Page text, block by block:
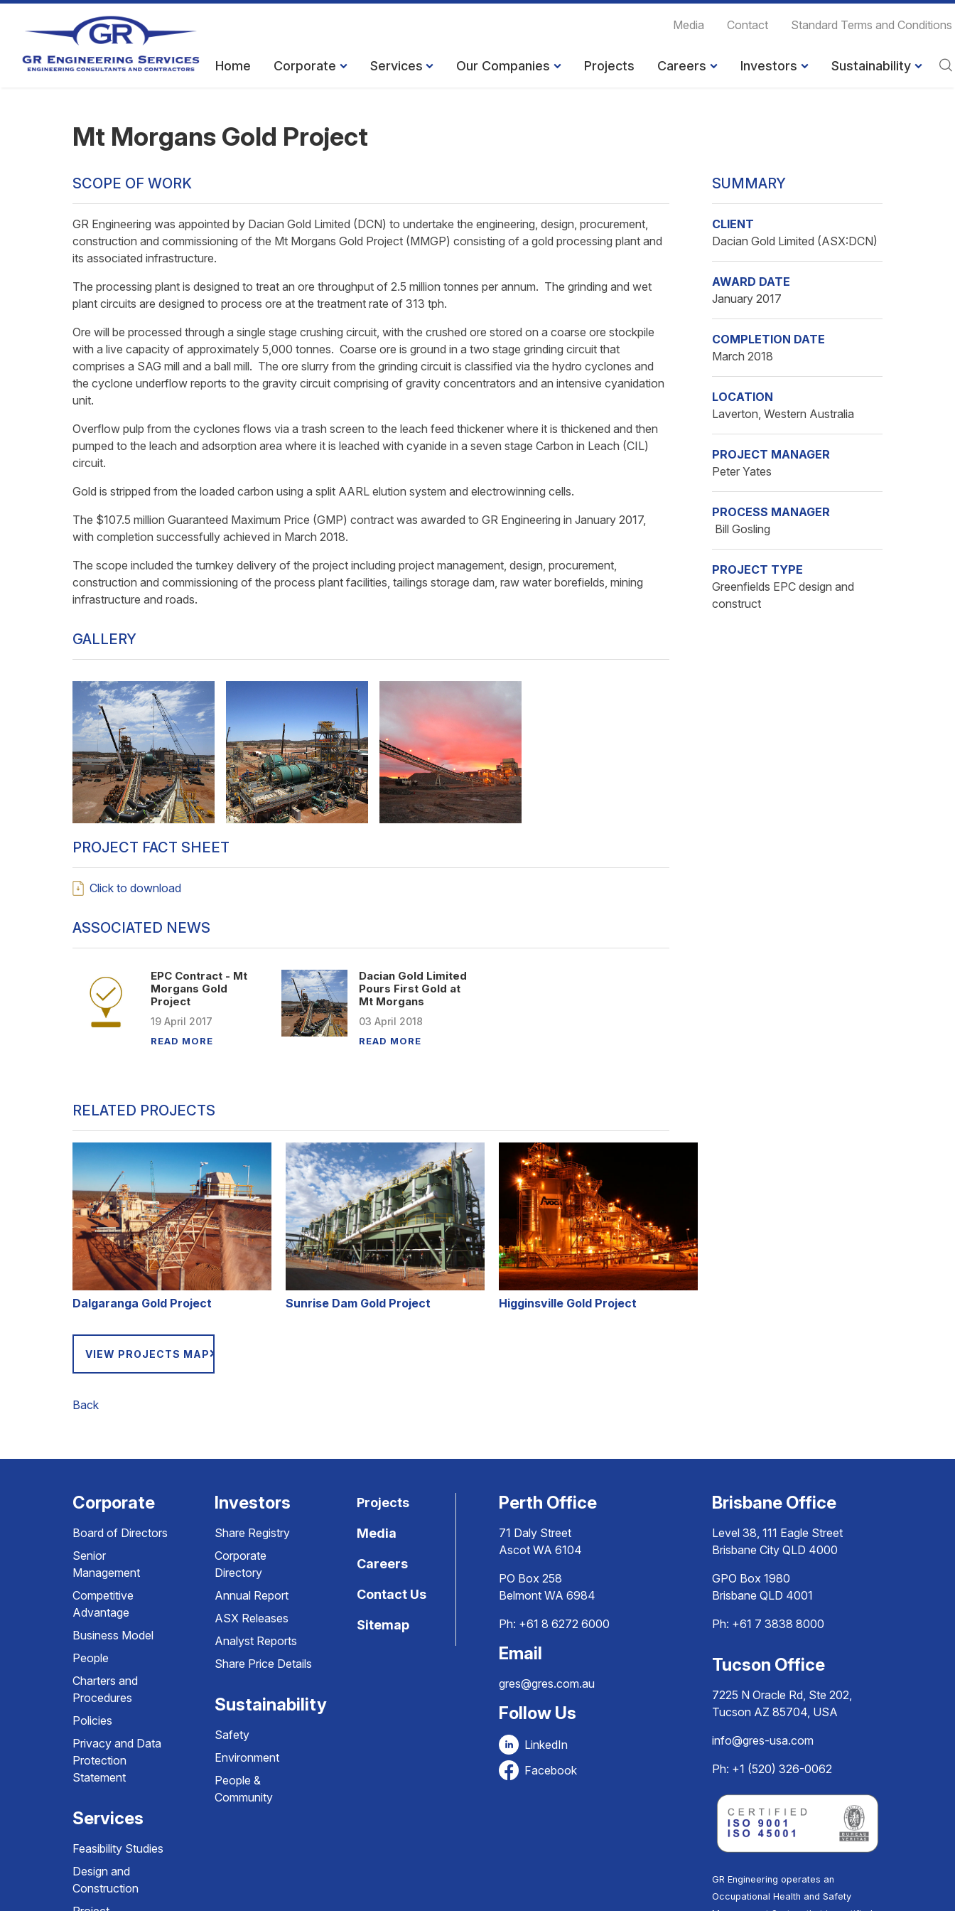
Media Contact Standard Terms and Conditions
Home Corporate Services Our Companies Projects Careers Investors Sustainability
Mt Morgans Gold Project
SCOPE OF WORK
GR Engineering was appointed by Dacian Gold Limited (DCN) to undertake the engineering, design, procurement,
construction and commissioning of the Mt Morgans Gold Project (MMGP) consisting of a gold processing plant and
its associated infrastructure.
The processing plant is designed to treat an ore throughput of 2.5 million tonnes per annum. The grinding and wet
plant circuits are designed to process ore at the treatment rate of 313 tph.
Ore will be processed through a single stage crushing circuit, with the crushed ore stored on a coarse ore stockpile
with a live capacity of approximately 5,000 tonnes. Coarse ore is ground in a two stage grinding circuit that
comprises a SAG mill and a ball mill. The ore slurry from the grinding circuit is classified via the hydro cyclones and
the cyclone underflow reports to the gravity circuit comprising of gravity concentrators and an intensive cyanidation
unit.
Overflow pulp from the cyclones flows via a trash screen to the leach feed thickener where it is thickened and then
pumped to the leach and adsorption area where it is leached with cyanide in a seven stage Carbon in Leach (CIL)
circuit.
Gold is stripped from the loaded carbon using a split AARL elution system and electrowinning cells.
The $107.5 million Guaranteed Maximum Price (GMP) contract was awarded to GR Engineering in January 2017,
with completion successfully achieved in March 2018.
The scope included the turnkey delivery of the project including project management, design, procurement,
construction and commissioning of the process plant facilities, tailings storage dam, raw water borefields, mining
infrastructure and roads.
GALLERY
PROJECT FACT SHEET
Click to download
ASSOCIATED NEWS
EPC Contract - Mt
Morgans Gold
Project
19 April 2017
READ MORE
Dacian Gold Limited
Pours First Gold at
Mt Morgans
03 April 2018
READ MORE
RELATED PROJECTS
Dalgaranga Gold Project Sunrise Dam Gold Project Higginsville Gold Project
VIEW PROJECTS MAP
SUMMARY
CLIENT
Dacian Gold Limited (ASX:DCN)
AWARD DATE
January 2017
COMPLETION DATE
March 2018
LOCATION
Laverton, Western Australia
PROJECT MANAGER
Peter Yates
PROCESS MANAGER
Bill Gosling
PROJECT TYPE
Greenfields EPC design and
construct
Back
Corporate
Board of Directors
Senior
Management
Competitive
Advantage
Business Model
People
Charters and
Procedures
Policies
Privacy and Data
Protection
Statement
Services
Feasibility Studies
Design and
Construction
Investors
Share Registry
Corporate
Directory
Annual Report
ASX Releases
Analyst Reports
Share Price Details
Sustainability
Safety
Environment
People &
Community
Projects
Media
Careers
Contact Us
Sitemap
Perth Office
71 Daly Street
Ascot WA 6104
PO Box 258
Belmont WA 6984
Ph: +61 8 6272 6000
Email
gres@gres.com.au
Follow Us
LinkedIn
Facebook
Brisbane Office
Level 38, 111 Eagle Street
Brisbane City QLD 4000
GPO Box 1980
Brisbane QLD 4001
Ph: +61 7 3838 8000
Tucson Office
7225 N Oracle Rd, Ste 202,
Tucson AZ 85704, USA
info@gres-usa.com
Ph: +1 (520) 326-0062
GR Engineering operates an
Occupational Health and Safety